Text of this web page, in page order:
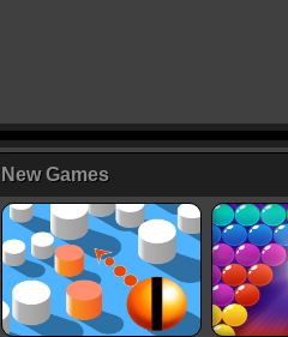
New Games